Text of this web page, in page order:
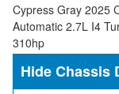
Cypress Gray 2025
Automatic 2.7L I4
310hp
Chassis